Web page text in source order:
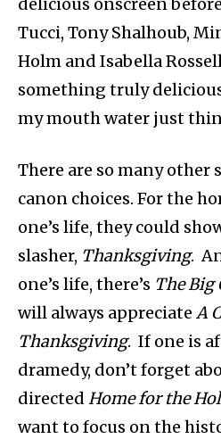
delicious onscreen
Tucci, Tony Shalhoub,
Holm and Isabella
something truly
my mouth water just
There are so many
canon choices. For the
one’s life, they could
slasher, Thanksgiving.
one’s life, there’s The Big
will always appreciate A
Thanksgiving. If one is
dramedy, don’t forget
directed Home for the
want to focus on the